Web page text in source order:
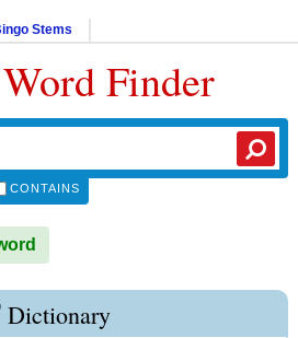
Stems
Word Finder
CONTAINS
Dictionary